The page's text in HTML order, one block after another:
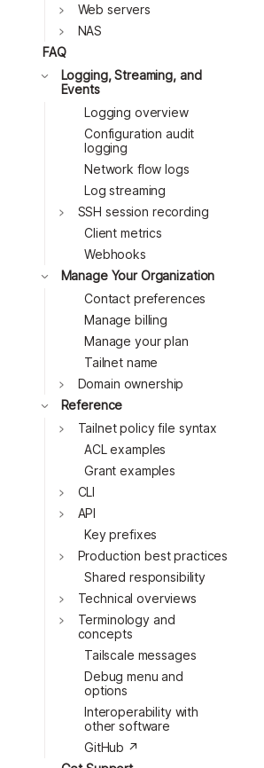
Toggle
Web servers
Toggle
NAS
FAQ
Toggle
Logging, Streaming, and
Events
Logging overview
Configuration audit
logging
Network flow logs
Log streaming
Toggle
SSH session recording
Client metrics
Webhooks
Toggle
Manage Your Organization
Contact preferences
Manage billing
Manage your plan
Tailnet name
Toggle
Domain ownership
Toggle
Reference
Toggle
Tailnet policy file syntax
ACL examples
Grant examples
Toggle
CLI
Toggle
API
Key prefixes
Toggle
Production best practices
Shared responsibility
Toggle
Technical overviews
Toggle
Terminology and
concepts
Tailscale messages
Debug menu and
options
Interoperability with
other software
GitHub ↗